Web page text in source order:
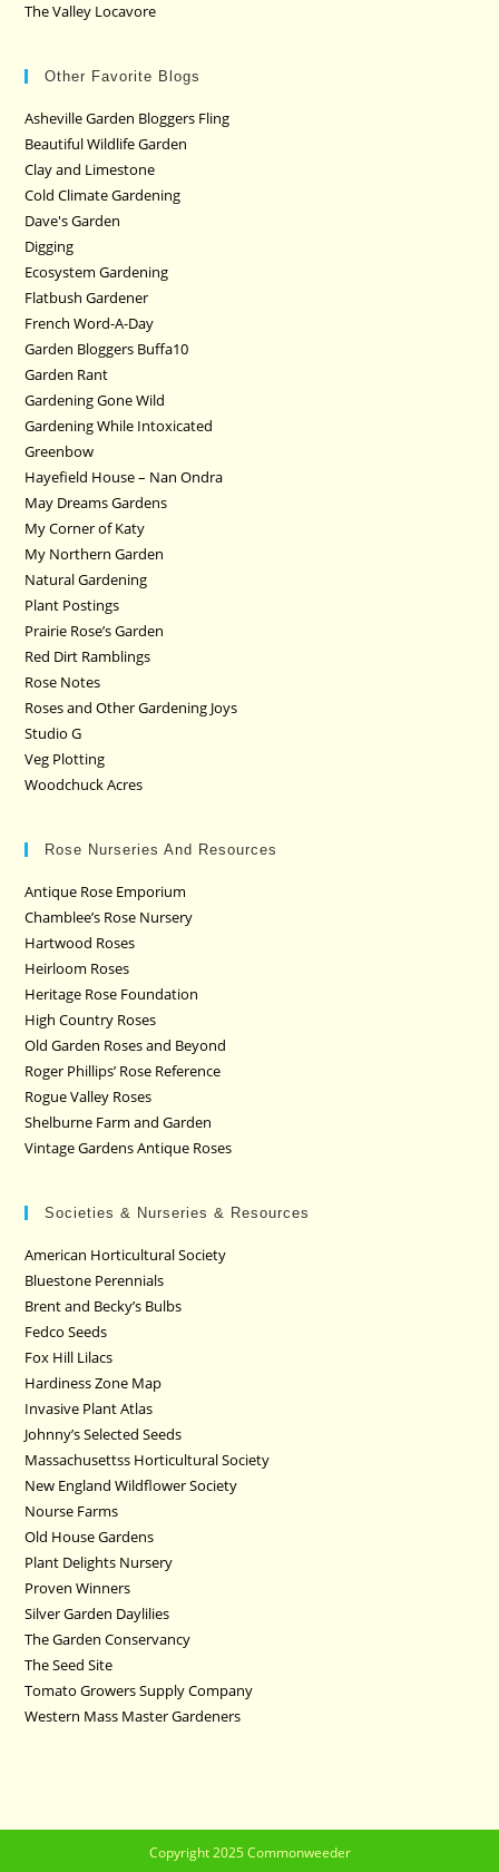
The Valley Locavore
Other Favorite Blogs
Asheville Garden Bloggers Fling
Beautiful Wildlife Garden
Clay and Limestone
Cold Climate Gardening
Dave's Garden
Digging
Ecosystem Gardening
Flatbush Gardener
French Word-A-Day
Garden Bloggers Buffa10
Garden Rant
Gardening Gone Wild
Gardening While Intoxicated
Greenbow
Hayefield House – Nan Ondra
May Dreams Gardens
My Corner of Katy
My Northern Garden
Natural Gardening
Plant Postings
Prairie Rose’s Garden
Red Dirt Ramblings
Rose Notes
Roses and Other Gardening Joys
Studio G
Veg Plotting
Woodchuck Acres
Rose Nurseries And Resources
Antique Rose Emporium
Chamblee’s Rose Nursery
Hartwood Roses
Heirloom Roses
Heritage Rose Foundation
High Country Roses
Old Garden Roses and Beyond
Roger Phillips’ Rose Reference
Rogue Valley Roses
Shelburne Farm and Garden
Vintage Gardens Antique Roses
Societies & Nurseries & Resources
American Horticultural Society
Bluestone Perennials
Brent and Becky’s Bulbs
Fedco Seeds
Fox Hill Lilacs
Hardiness Zone Map
Invasive Plant Atlas
Johnny’s Selected Seeds
Massachusettss Horticultural Society
New England Wildflower Society
Nourse Farms
Old House Gardens
Plant Delights Nursery
Proven Winners
Silver Garden Daylilies
The Garden Conservancy
The Seed Site
Tomato Growers Supply Company
Western Mass Master Gardeners
Copyright 2025 Commonweeder